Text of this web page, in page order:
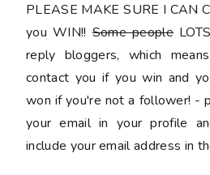
PLEASE MAKE SURE I CAN
you WIN!!Some people
reply bloggers, which
contact you if you win and
won if you're not a follower! -
your email in your profile
include your email address in